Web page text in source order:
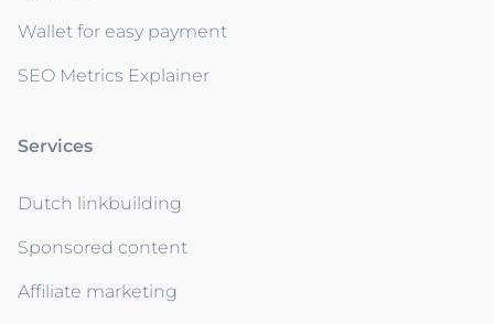
Wallet for easy payment
SEO Metrics Explainer
Services
Dutch linkbuilding
Sponsored content
Affiliate marketing